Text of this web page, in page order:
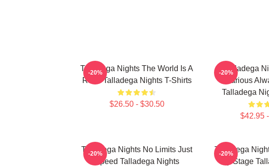
Talladega Nights The World Is A
Race Talladega Nights T-Shirts
$26.50 - $30.50
-20%
Talladega
Hilarious
Talladega
$42.95
-20%
Talladega Nights No Limits Just
Speed Talladega Nights
-20%
Talladega
My Stage
-20%